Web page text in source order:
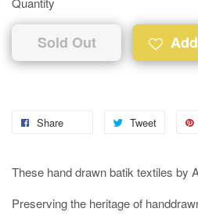
Sold Out
Share Tweet
These hand drawn batik textiles by
Preserving the heritage of